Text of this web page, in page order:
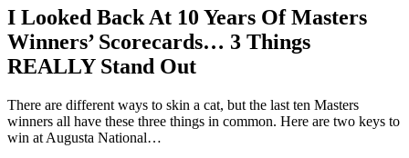
I Looked Back At 10 Years Of Masters
Winners’ Scorecards… 3 Things
REALLY Stand Out
There are different ways to skin a cat, but the last ten Masters
winners all have these three things in common. Here are two keys to
win at Augusta National…